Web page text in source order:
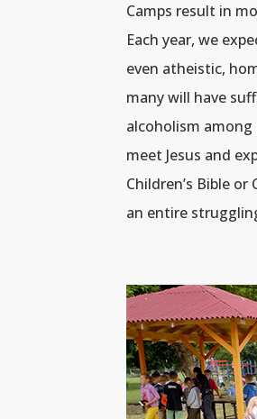
Camps result in
Each year, we
even atheistic,
many will have
alcoholism
meet Jesus and
Children’s Bible
an entire